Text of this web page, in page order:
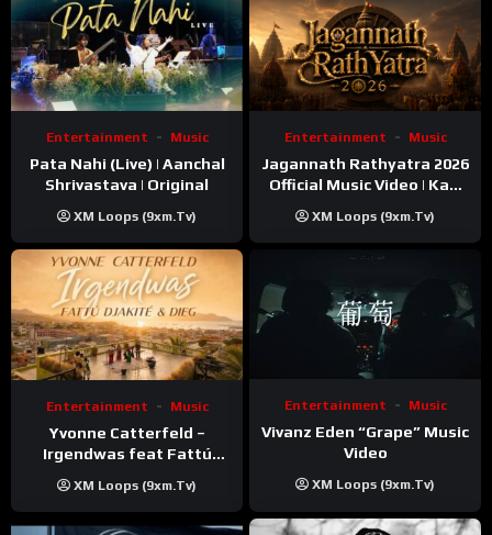
Entertainment Music
Pata Nahi (Live) | Aanchal
Shrivastava | Original
XM Loops (9xm.tv)
Entertainment Music
Jagannath Rathyatra 2026
Official Music Video | Kaki
XM Loops (9xm.tv)
Entertainment Music
Yvonne Catterfeld –
Irgendwas feat Fattú
Video)
XM Loops (9xm.tv)
Entertainment Music
Vivanz Eden “Grape” Music
Video
XM Loops (9xm.tv)